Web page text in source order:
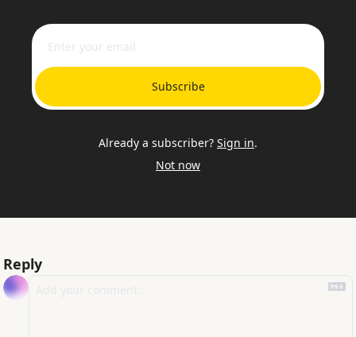
Subscribe
Already a subscriber? Sign in.
Not now
Reply